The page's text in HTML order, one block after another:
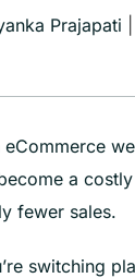
Prajapati
a
fewer sales.
switching